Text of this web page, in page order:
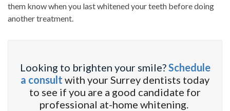
them know when you last whitened your teeth before doing
another treatment.
Looking to brighten your smile?Schedule
a consult with your Surrey dentists today
to see if you are a good candidate for
professional at-home whitening.